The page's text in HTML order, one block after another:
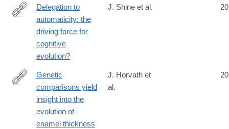
http://www.ncbi.nlm.nih.gov/pubmed/24808820
Delegation to
automaticity: the
driving force for
cognitive
evolution?
J. Shine et al.
http://www.ncbi.nlm.nih.gov/pubmed/24810709
Genetic
comparisons yield
insight into the
evolution of
enamel thickness
J. Horvath et
al.